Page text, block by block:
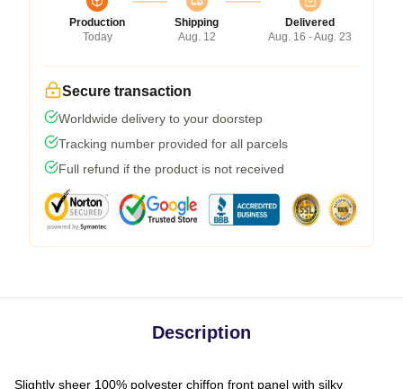
Production
Today
Shipping
Aug. 12
Delivered
Aug. 16 - Aug. 23
Secure transaction
Worldwide delivery to your doorstep
Tracking number provided for all parcels
Full refund if the product is not received
Description
Slightly sheer 100% polyester chiffon front panel with silky